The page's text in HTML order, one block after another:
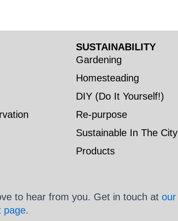
SUSTAINABILITY
Gardening
Homesteading
DIY (Do It Yourself!)
Re-purpose
Sustainable In The City
Products
to hear from you. Get in touch at our
page.